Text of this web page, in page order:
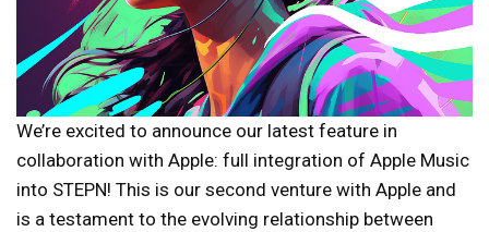
We’re excited to announce our latest feature in
collaboration with Apple: full integration of Apple Music
into STEPN! This is our second venture with Apple and
is a testament to the evolving relationship between